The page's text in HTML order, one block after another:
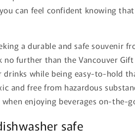
can feel confident knowing
a durable and safe souvenir
no further than the Vancouver
drinks while being easy-to-hold
and free from hazardous
enjoying beverages on-the-
safe